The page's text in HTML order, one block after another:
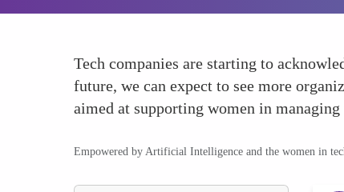
Tech companies are starting to
future, we can expect to see more
aimed at supporting women in
Empowered by Artificial Intelligence and the women in